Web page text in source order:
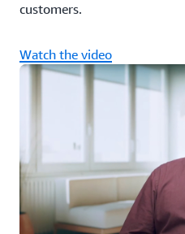
customers.
Watch the video